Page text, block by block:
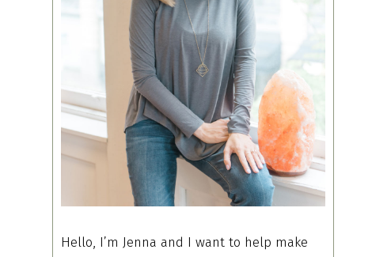
Hello, I’m Jenna and I want to help make